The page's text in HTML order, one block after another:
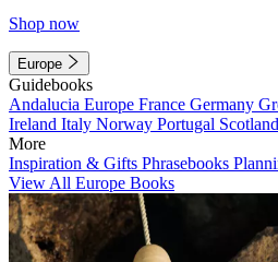
Shop now
Europe
Guidebooks
Andalucia Europe France Germany
Ireland Italy Norway Portugal Scotland
More
Inspiration & Gifts Phrasebooks
View All Europe Books